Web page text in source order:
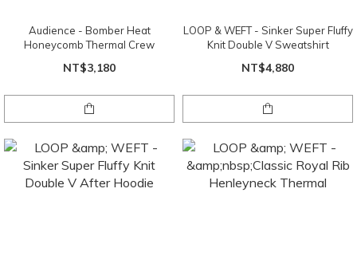
Audience - Bomber Heat
Honeycomb Thermal Crew
NT$3,180
LOOP & WEFT - Sinker Super Fluffy
Knit Double V Sweatshirt
NT$4,880